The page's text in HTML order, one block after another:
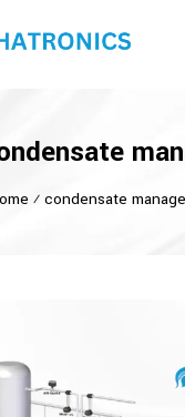
⁄ condensate